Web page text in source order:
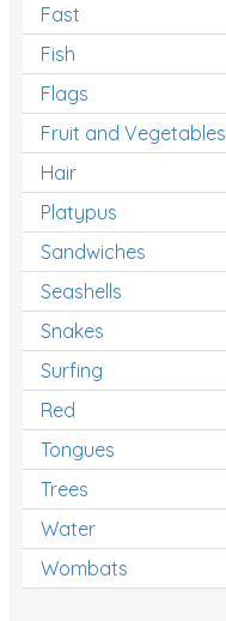
Fast
Fish
Flags
Fruit and Vegetables
Hair
Platypus
Sandwiches
Seashells
Snakes
Surfing
Red
Tongues
Trees
Water
Wombats